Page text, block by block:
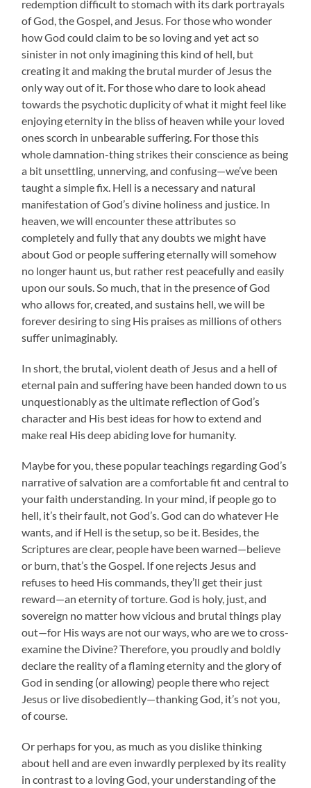
redemption difficult to stomach with its dark portrayals
of God, the Gospel, and Jesus. For those who wonder
how God could claim to be so loving and yet act so
sinister in not only imagining this kind of hell, but
creating it and making the brutal murder of Jesus the
only way out of it. For those who dare to look ahead
towards the psychotic duplicity of what it might feel like
enjoying eternity in the bliss of heaven while your loved
ones scorch in unbearable suffering. For those this
whole damnation-thing strikes their conscience as being
a bit unsettling, unnerving, and confusing—we’ve been
taught a simple fix. Hell is a necessary and natural
manifestation of God’s divine holiness and justice. In
heaven, we will encounter these attributes so
completely and fully that any doubts we might have
about God or people suffering eternally will somehow
no longer haunt us, but rather rest peacefully and easily
upon our souls. So much, that in the presence of God
who allows for, created, and sustains hell, we will be
forever desiring to sing His praises as millions of others
suffer unimaginably.
In short, the brutal, violent death of Jesus and a hell of
eternal pain and suffering have been handed down to us
unquestionably as the ultimate reflection of God’s
character and His best ideas for how to extend and
make real His deep abiding love for humanity.
Maybe for you, these popular teachings regarding God’s
narrative of salvation are a comfortable fit and central to
your faith understanding. In your mind, if people go to
hell, it’s their fault, not God’s. God can do whatever He
wants, and if Hell is the setup, so be it. Besides, the
Scriptures are clear, people have been warned—believe
or burn, that’s the Gospel. If one rejects Jesus and
refuses to heed His commands, they’ll get their just
reward—an eternity of torture. God is holy, just, and
sovereign no matter how vicious and brutal things play
out—for His ways are not our ways, who are we to cross-
examine the Divine? Therefore, you proudly and boldly
declare the reality of a flaming eternity and the glory of
God in sending (or allowing) people there who reject
Jesus or live disobediently—thanking God, it’s not you,
of course.
Or perhaps for you, as much as you dislike thinking
about hell and are even inwardly perplexed by its reality
in contrast to a loving God, your understanding of the